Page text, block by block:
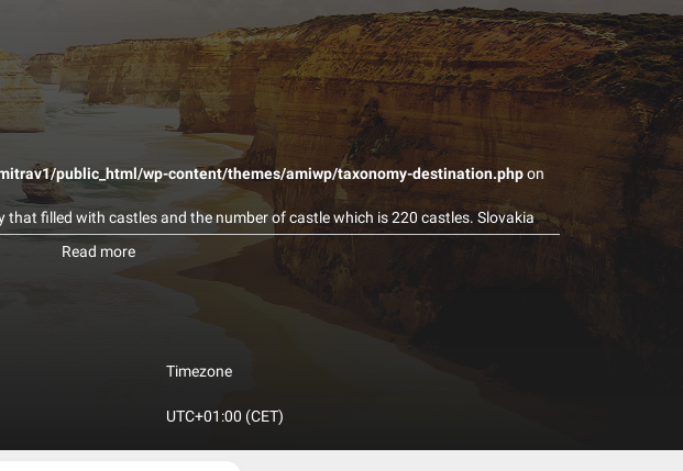
public_html/wp-content/themes/amiwp/taxonomy-destination.phpon
filled with castles and the number of castle which is 220 castles. Slovakia
springs. Most of them are actively used for therapeutic and recreation
mostly viewed as the luxury and they are generally expensive, Slovakia’s spa
lasting traditions. Slovakia with its 9 national parks and 14 protected
Records.
Read more
Timezone
UTC+01:00 (CET)